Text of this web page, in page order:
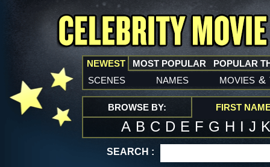
NEWEST
scenes names movies &
MOST POPULAR POPULAR
BROWSE BY: FIRST
A B C D E F G H I J
SEARCH :